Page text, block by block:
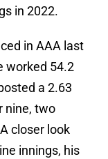
in 2022.
in AAA last
worked 54.2
a 2.63
nine, two
closer look
innings, his